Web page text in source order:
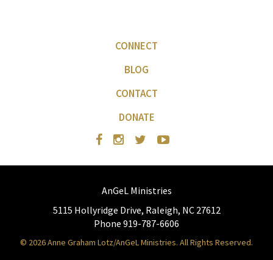
CONNECT
BLOG
CONTACT
DONATE
AnGeL Ministries
5115 Hollyridge Drive, Raleigh, NC 27612
Phone 919-787-6606
© 2026 Anne Graham Lotz/AnGeL Ministries. All Rights Reserved.